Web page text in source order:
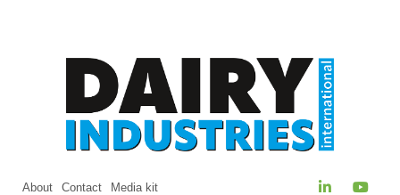
About Contact Media kit